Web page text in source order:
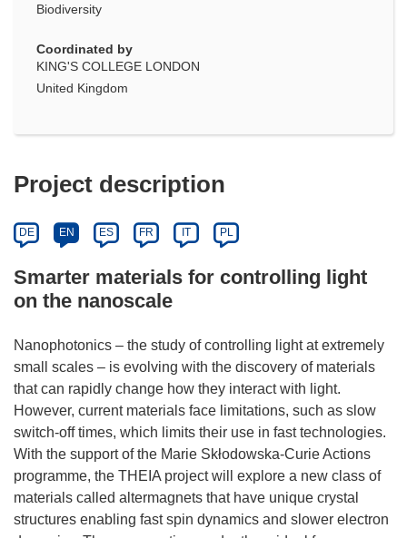
Biodiversity
Coordinated by
KING'S COLLEGE LONDON
United Kingdom
Project description
DE EN ES FR IT PL
Smarter materials for controlling light
on the nanoscale
Nanophotonics – the study of controlling light at extremely
small scales – is evolving with the discovery of materials
that can rapidly change how they interact with light.
However, current materials face limitations, such as slow
switch-off times, which limits their use in fast technologies.
With the support of the Marie Skłodowska-Curie Actions
programme, the THEIA project will explore a new class of
materials called altermagnets that have unique crystal
structures enabling fast spin dynamics and slower electron